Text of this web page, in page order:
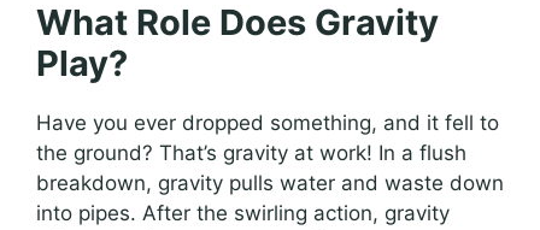
What Role Does Gravity
Play?
Have you ever dropped something, and it fell to
the ground? That’s gravity at work! In a flush
breakdown, gravity pulls water and waste down
into pipes. After the swirling action, gravity